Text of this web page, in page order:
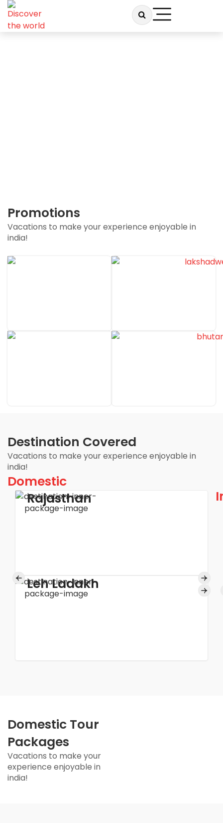
TRAVEL DUNIYA
Unleash Your Travel Dreams with Travel Duniya
Promotions
Vacations to make your experience enjoyable in
india!
Destination Covered
Vacations to make your experience enjoyable in
india!
Domestic
Rajasthan
Leh Ladakh
Domestic Tour
Packages
Vacations to make your
experience enjoyable in
india!